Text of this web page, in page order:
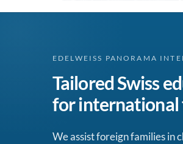
EDELWEISS PANORAMA
Tailored Swiss
for international
We assist foreign families in